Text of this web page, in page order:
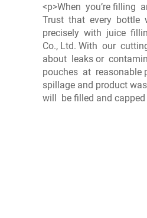
<p>When you’re filling
Trust that every bottle
precisely with juice
Co., Ltd. With our
about leaks or
pouches at reasonable
spillage and product
will be filled and